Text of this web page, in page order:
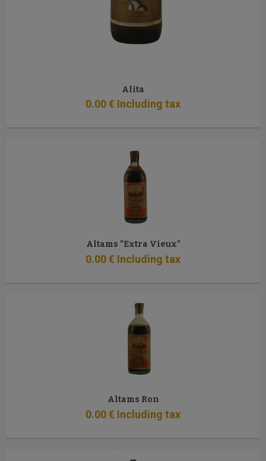
Alita
0.00€ Including tax
Altams "Extra Vieux"
0.00€ Including tax
Altams Ron
0.00€ Including tax